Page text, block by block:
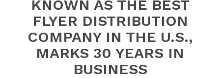
KNOWN AS THE BEST
FLYER DISTRIBUTION
COMPANY IN THE U.S.,
MARKS 30 YEARS IN
BUSINESS